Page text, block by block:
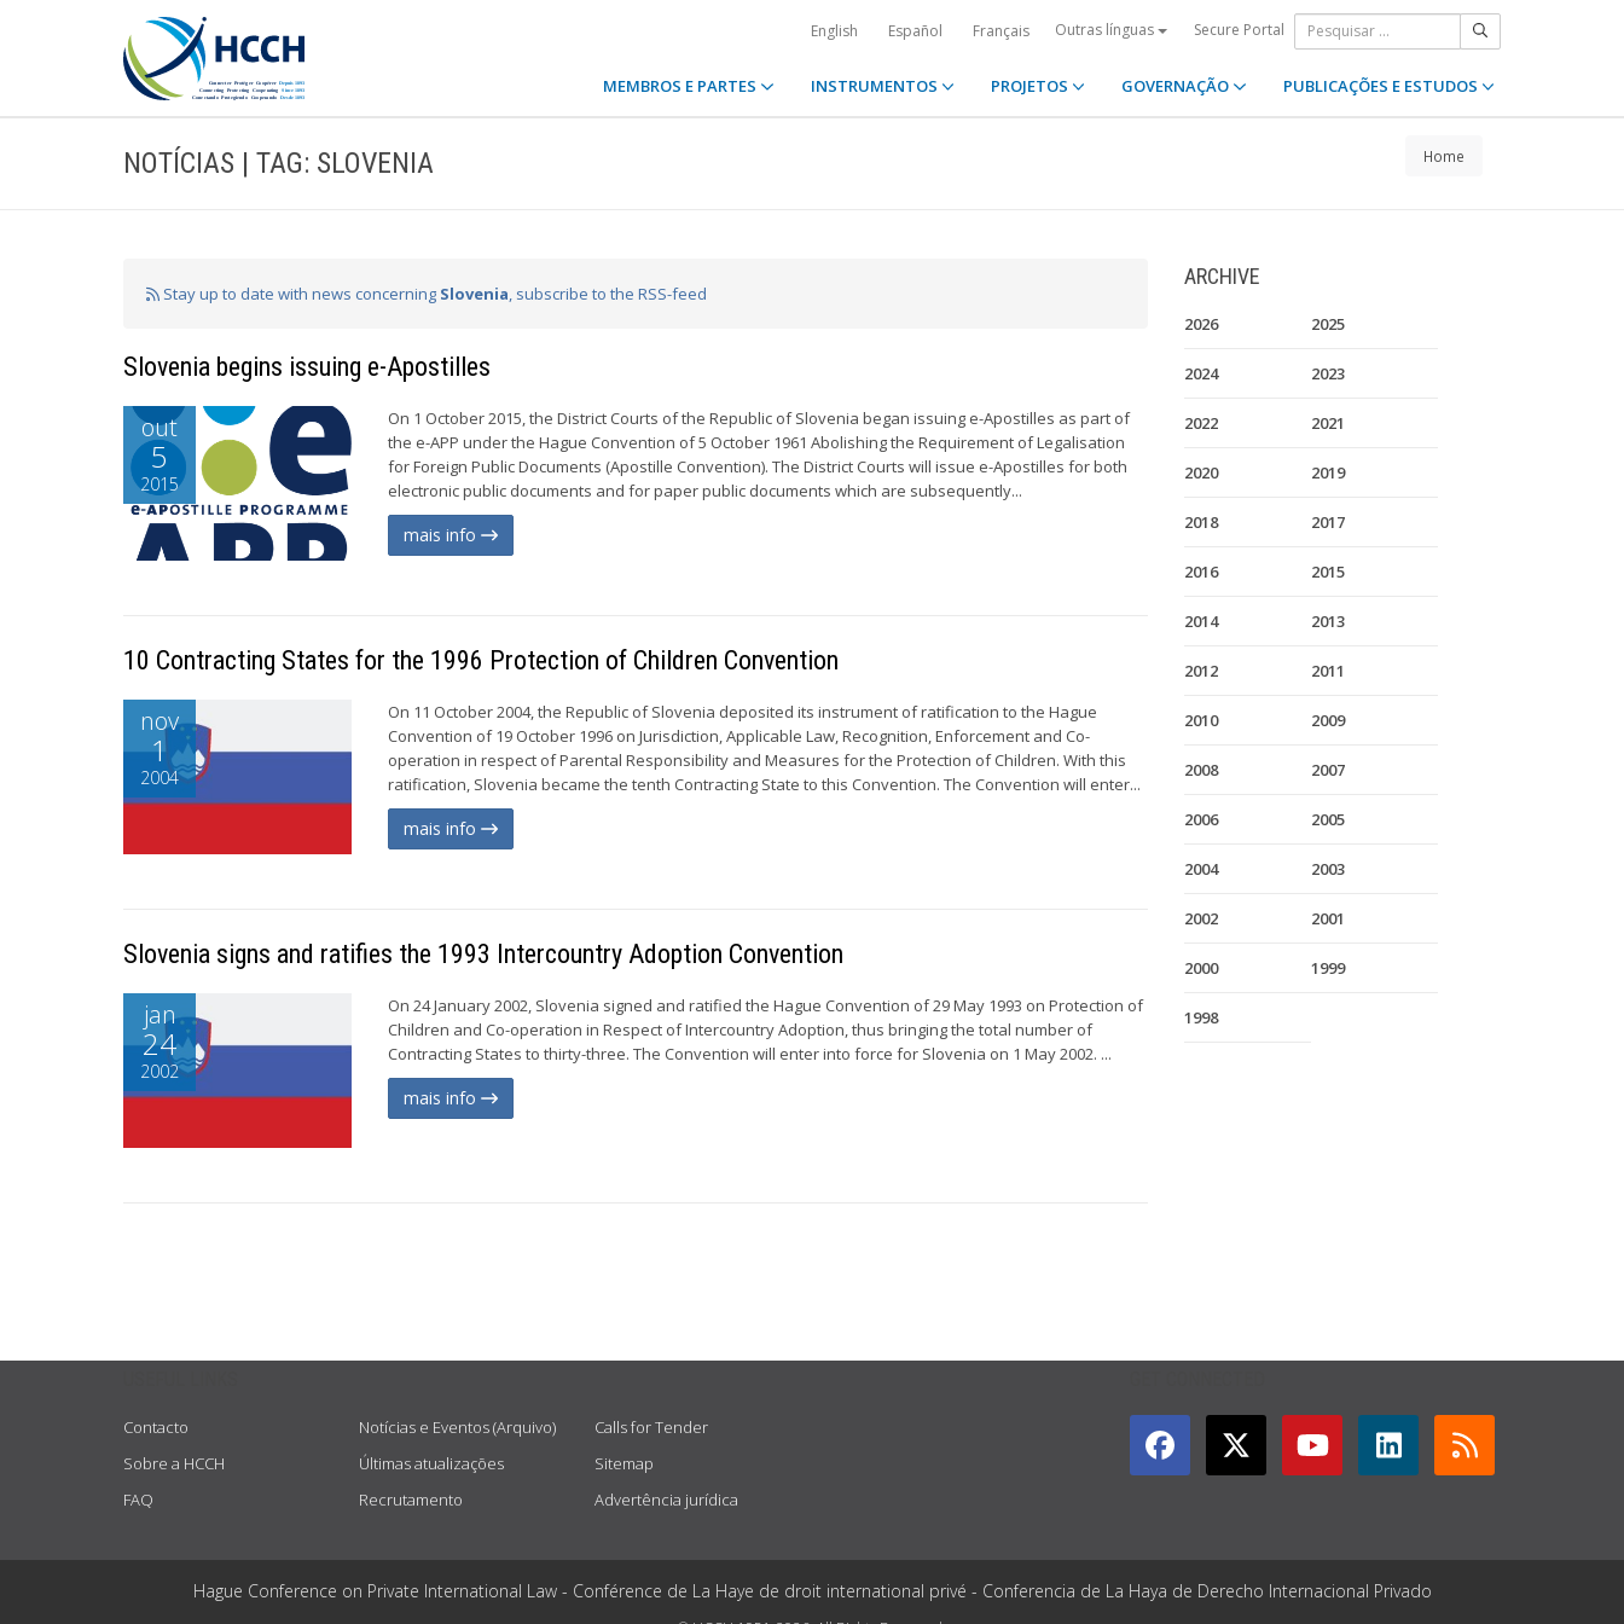
English Español Français Outras línguas Secure Portal
MEMBROS E PARTES INSTRUMENTOS PROJETOS GOVERNAÇÃO PUBLICAÇÕES E ESTUDOS
NOTÍCIAS | TAG: SLOVENIA Home
Stay up to date with news concerning Slovenia, subscribe to the RSS-feed
Slovenia begins issuing e-Apostilles
out
5
2015
On 1 October 2015, the District Courts of the Republic of Slovenia began issuing e-Apostilles as part of
the e-APP under the Hague Convention of 5 October 1961 Abolishing the Requirement of Legalisation
for Foreign Public Documents (Apostille Convention). The District Courts will issue e-Apostilles for both
electronic public documents and for paper public documents which are subsequently...
mais info
10 Contracting States for the 1996 Protection of Children Convention
nov
1
2004
On 11 October 2004, the Republic of Slovenia deposited its instrument of ratification to the Hague
Convention of 19 October 1996 on Jurisdiction, Applicable Law, Recognition, Enforcement and Co-
operation in respect of Parental Responsibility and Measures for the Protection of Children. With this
ratification, Slovenia became the tenth Contracting State to this Convention. The Convention will enter...
mais info
Slovenia signs and ratifies the 1993 Intercountry Adoption Convention
jan
24
2002
On 24 January 2002, Slovenia signed and ratified the Hague Convention of 29 May 1993 on Protection of
Children and Co-operation in Respect of Intercountry Adoption, thus bringing the total number of
Contracting States to thirty-three. The Convention will enter into force for Slovenia on 1 May 2002. ...
mais info
ARCHIVE
2026 2025
2024 2023
2022 2021
2020 2019
2018 2017
2016 2015
2014 2013
2012 2011
2010 2009
2008 2007
2006 2005
2004 2003
2002 2001
2000 1999
1998
Contacto
Sobre a HCCH
FAQ
Notícias e Eventos (Arquivo)
Últimas atualizações
Recrutamento
Calls for Tender
Sitemap
Advertência jurídica
Hague Conference on Private International Law - Conférence de La Haye de droit international privé - Conferencia de La Haya de Derecho Internacional Privado